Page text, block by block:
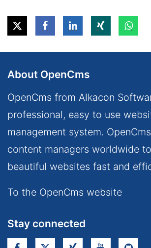
About OpenCms
OpenCms from Alkacon
professional, easy to use
management system.
content managers worldwide
beautiful websites fast and
To the OpenCms website
Stay connected